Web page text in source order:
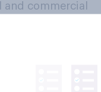
commercial
behaviours